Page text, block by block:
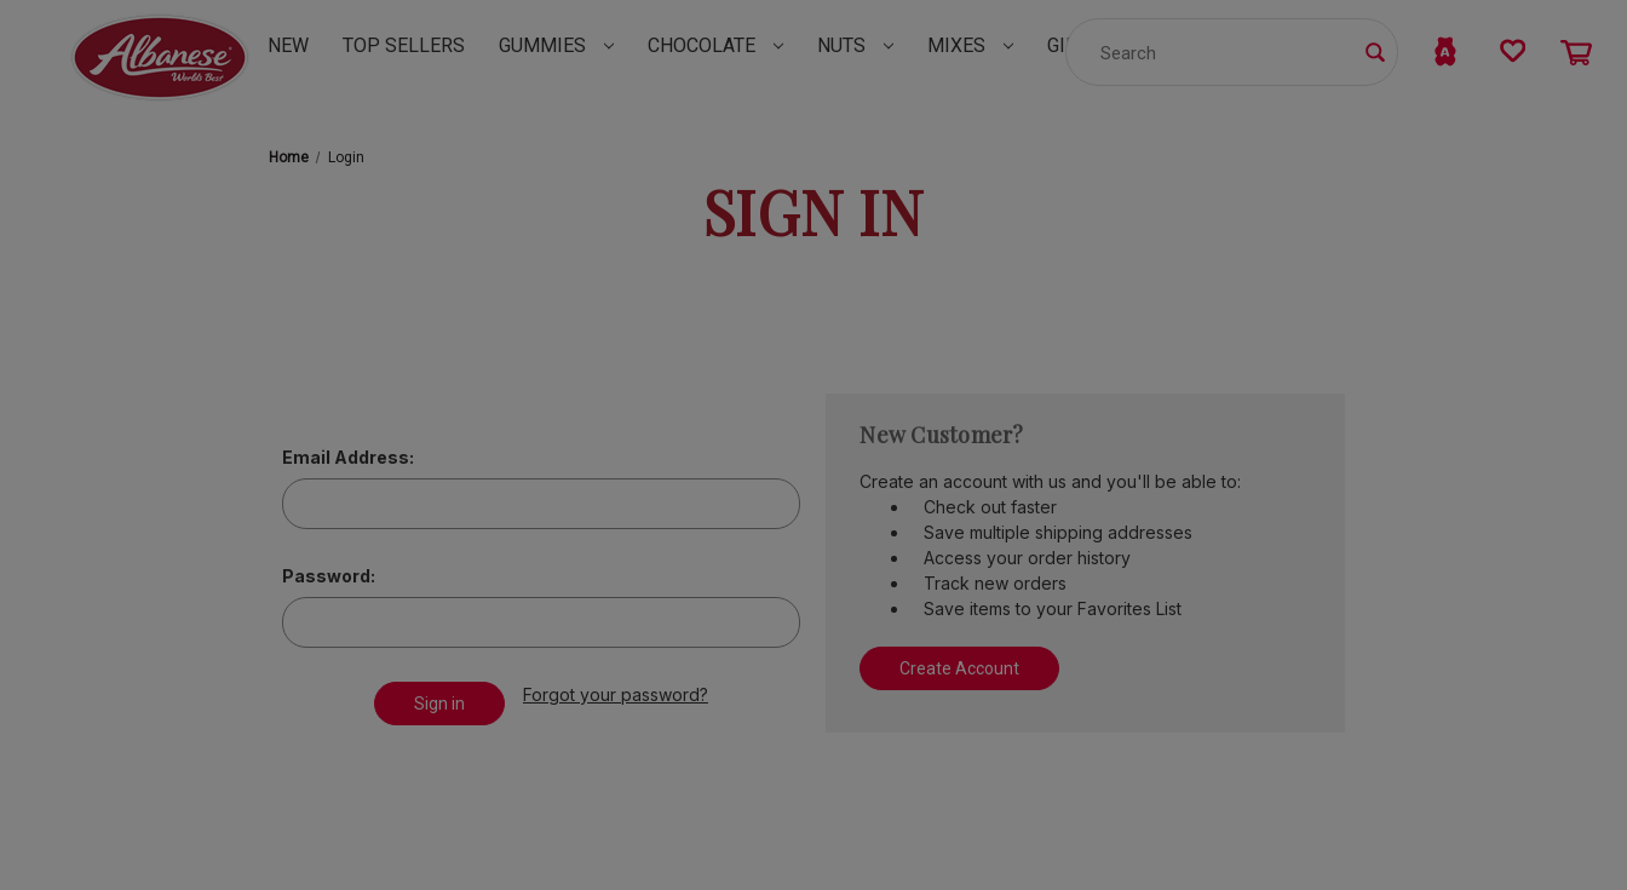
NEW TOP SELLERS GUMMIES CHOCOLATE NUTS MIXES GIFTS
Home Login
SIGN IN
Email Address:
Password:
Forgot your password?
New Customer?
Create an account with us and you'll be able to:
Check out faster
Save multiple shipping addresses
Access your order history
Track new orders
Save items to your Favorites List
Create Account